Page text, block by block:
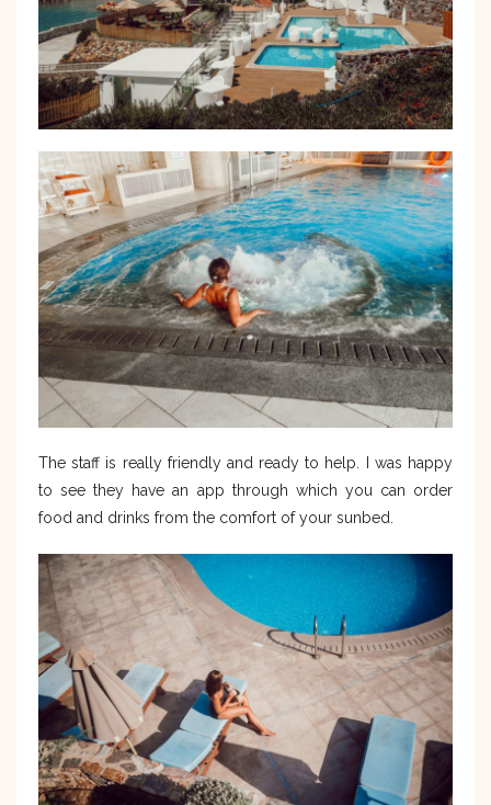
The staff is really friendly and ready to help. I was happy
to see they have an app through which you can order
food and drinks from the comfort of your sunbed.